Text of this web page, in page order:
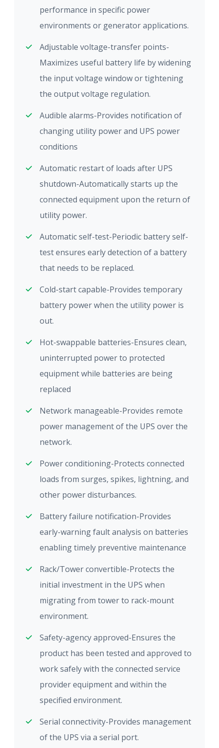
performance in specific power
environments or generator applications.
Adjustable voltage-transfer points-
Maximizes useful battery life by widening
the input voltage window or tightening
the output voltage regulation.
Audible alarms-Provides notification of
changing utility power and UPS power
conditions
Automatic restart of loads after UPS
shutdown-Automatically starts up the
connected equipment upon the return of
utility power.
Automatic self-test-Periodic battery self-
test ensures early detection of a battery
that needs to be replaced.
Cold-start capable-Provides temporary
battery power when the utility power is
out.
Hot-swappable batteries-Ensures clean,
uninterrupted power to protected
equipment while batteries are being
replaced
Network manageable-Provides remote
power management of the UPS over the
network.
Power conditioning-Protects connected
loads from surges, spikes, lightning, and
other power disturbances.
Battery failure notification-Provides
early-warning fault analysis on batteries
enabling timely preventive maintenance
Rack/Tower convertible-Protects the
initial investment in the UPS when
migrating from tower to rack-mount
environment.
Safety-agency approved-Ensures the
product has been tested and approved to
work safely with the connected service
provider equipment and within the
specified environment.
Serial connectivity-Provides management
of the UPS via a serial port.